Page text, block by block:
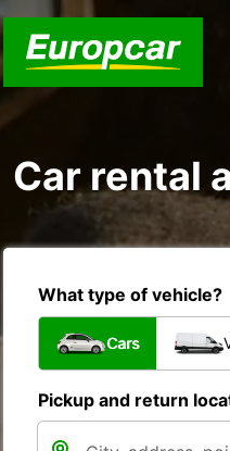
Car rental
What type of vehicle?
Cars
Pickup and return